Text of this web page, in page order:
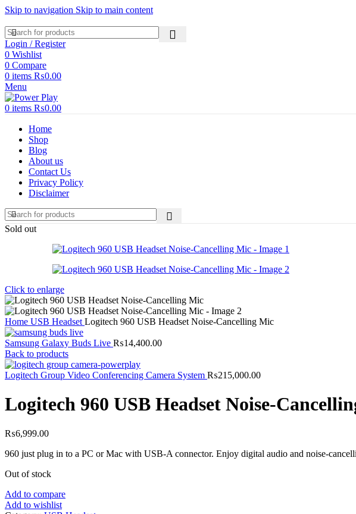
Skip to navigation Skip to main content
Login / Register
0 Wishlist
0 Compare
0 items ₨0.00
Menu
0 items ₨0.00
Home
Shop
Blog
About us
Contact Us
Privacy Policy
Disclaimer
Sold out
Click to enlarge
Home USB Headset Logitech 960 USB Headset Noise-Cancelling Mic
Samsung Galaxy Buds Live ₨14,400.00
Back to products
Logitech Group Video Conferencing Camera System ₨215,000.00
Logitech 960 USB Headset Noise-
₨6,999.00
960 just plug in to a PC or Mac with USB-A connector. Enjoy digital audio and noise-
Out of stock
Add to compare
Add to wishlist